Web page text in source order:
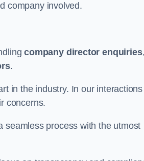
company involved.
company director enquiries
.
in the industry. In our interactions
concerns.
seamless process with the utmost